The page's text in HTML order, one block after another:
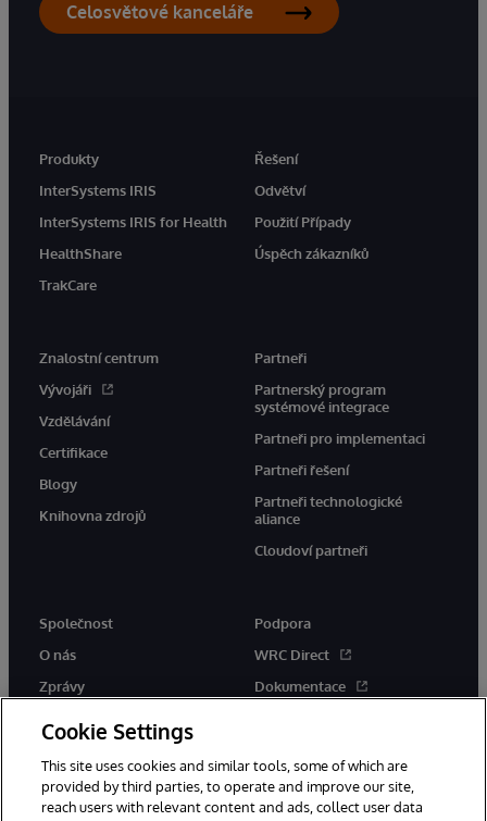
Celosvětové kanceláře
Produkty
InterSystems IRIS
InterSystems IRIS for Health
HealthShare
TrakCare
Řešení
Odvětví
Použití Případy
Úspěch zákazníků
Znalostní centrum
Vývojáři
Vzdělávání
Certifikace
Blogy
Knihovna zdrojů
Partneři
Partnerský program
systémové integrace
Partneři pro implementaci
Partneři řešení
Partneři technologické
aliance
Cloudoví partneři
Společnost
O nás
Zprávy
Podpora
WRC Direct
Dokumentace
Cookie Settings
This site uses cookies and similar tools, some of which are
provided by third parties, to operate and improve our site,
reach users with relevant content and ads, collect user data